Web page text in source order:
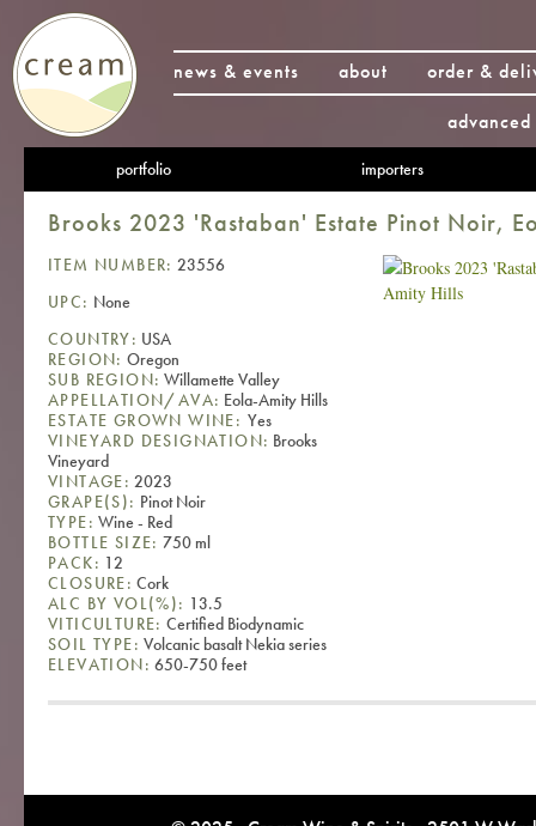
news & events about
order &
portfolio importers
Brooks 2023 'Rastaban' Estate Pinot Noir,
ITEM NUMBER: 23556
UPC: None
COUNTRY: USA
REGION: Oregon
SUB REGION: Willamette Valley
APPELLATION/AVA: Eola-Amity Hills
ESTATE GROWN WINE: Yes
VINEYARD DESIGNATION: Brooks
Vineyard
VINTAGE: 2023
GRAPE(S): Pinot Noir
TYPE: Wine - Red
BOTTLE SIZE: 750 ml
PACK: 12
CLOSURE: Cork
ALC BY VOL(%): 13.5
VITICULTURE: Certified Biodynamic
SOIL TYPE: Volcanic basalt Nekia series
ELEVATION: 650-750 feet